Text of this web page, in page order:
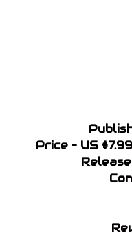
Price – US